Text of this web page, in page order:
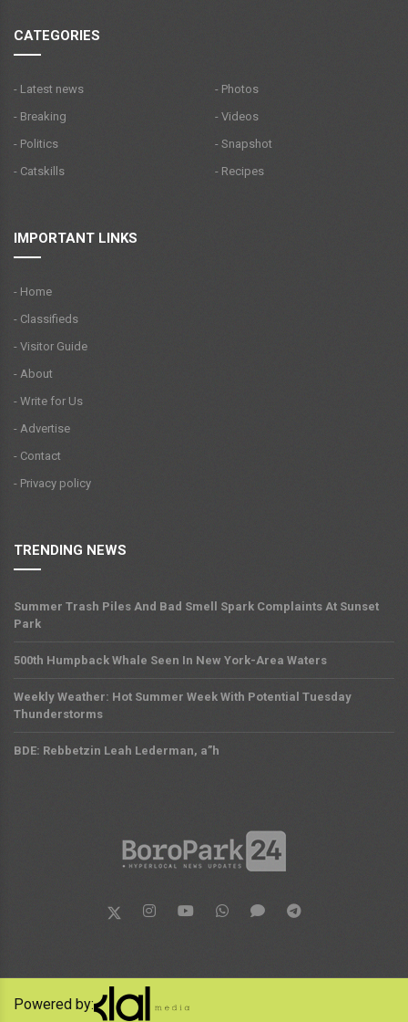
CATEGORIES
- Latest news
- Breaking
- Politics
- Catskills
- Photos
- Videos
- Snapshot
- Recipes
IMPORTANT LINKS
- Home
- Classifieds
- Visitor Guide
- About
- Write for Us
- Advertise
- Contact
- Privacy policy
TRENDING NEWS
Summer Trash Piles And Bad Smell Spark Complaints At Sunset
Park
500th Humpback Whale Seen In New York-Area Waters
Weekly Weather: Hot Summer Week With Potential Tuesday
Thunderstorms
BDE: Rebbetzin Leah Lederman, a”h
Powered by: